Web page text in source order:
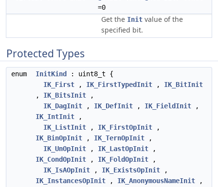
=0
Get the Init value of the
specified bit.
Protected Types
enum InitKind
: uint8_t {
IK_First , IK_FirstTypedInit , IK_BitInit
, IK_BitsInit ,
IK_DagInit , IK_DefInit , IK_FieldInit ,
IK_IntInit ,
IK_ListInit , IK_FirstOpInit ,
IK_BinOpInit , IK_TernOpInit ,
IK_UnOpInit , IK_LastOpInit ,
IK_CondOpInit , IK_FoldOpInit ,
IK_IsAOpInit , IK_ExistsOpInit ,
IK_InstancesOpInit , IK_AnonymousNameInit ,